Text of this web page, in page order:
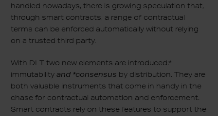
handled nowadays, there is growing speculation that,
through smart contracts, a range of contractual
terms can be enforced automatically without relying
on a trusted third party.
With DLT two new elements are introduced:*
immutabilityand *consensus by distribution. They are
both valuable instruments that come in handy in the
chase for contractual automation and enforcement.
Smart contracts rely on these features to support the